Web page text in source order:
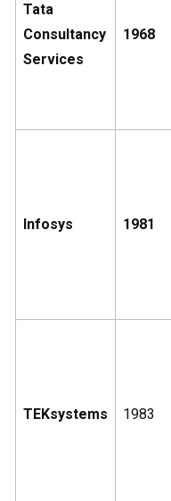
Tata
Consultancy
Services
1968
Infosys 1981
TEKsystems 1983